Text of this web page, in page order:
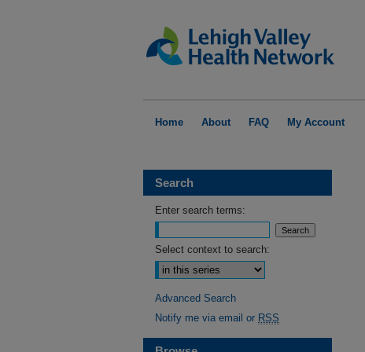
Home About FAQ My Account
Search
Enter search terms:
Select context to search:
Advanced Search
Notify me via email or RSS